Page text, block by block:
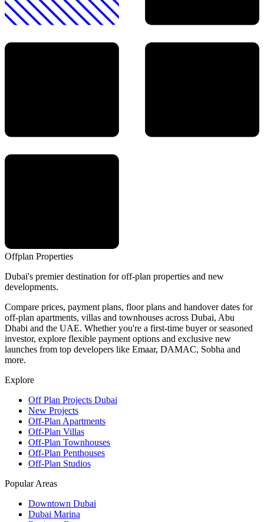
Offplan Properties
Dubai's premier destination for off-plan properties and new
developments.
Compare prices, payment plans, floor plans and handover dates for
off-plan apartments, villas and townhouses across Dubai, Abu
Dhabi and the UAE. Whether you're a first-time buyer or seasoned
investor, explore flexible payment options and exclusive new
launches from top developers like Emaar, DAMAC, Sobha and
more.
Explore
Off Plan Projects Dubai
New Projects
Off-Plan Apartments
Off-Plan Villas
Off-Plan Townhouses
Off-Plan Penthouses
Off-Plan Studios
Popular Areas
Downtown Dubai
Dubai Marina